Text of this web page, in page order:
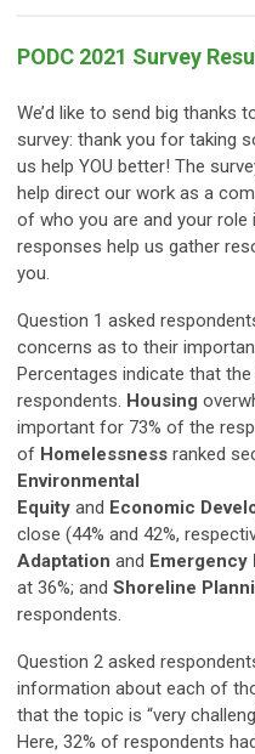
PODC 2021 Survey
We’d like to send big thanks
survey: thank you for taking
us help YOU better! The
help direct our work as a
of who you are and your
responses help us gather
you.
Question 1 asked
concerns as to their
Percentages indicate that
respondents. Housing
important for 73% of the
of Homelessness ranked
Environmental
Equity and Economic
close (44% and 42%,
Adaptation and Emergency
at 36%; and Shoreline
respondents.
Question 2 asked
information about each of
that the topic is “very
Here, 32% of respondents